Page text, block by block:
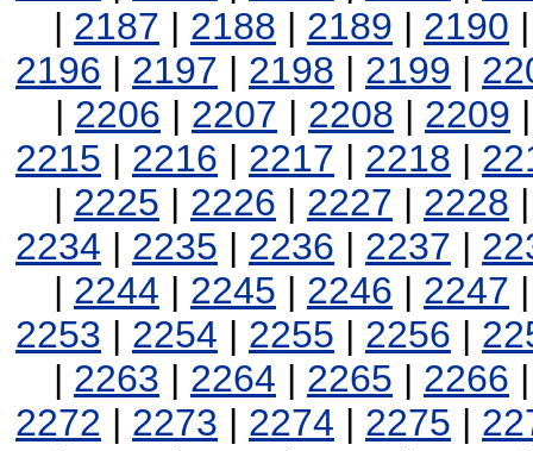
| 2187 | 2188 | 2189 | 2190
2196 | 2197 | 2198 | 2199 |
| 2206 | 2207 | 2208 | 2209
2215 | 2216 | 2217 | 2218 |
| 2225 | 2226 | 2227 | 2228
2234 | 2235 | 2236 | 2237 |
| 2244 | 2245 | 2246 | 2247
2253 | 2254 | 2255 | 2256 |
| 2263 | 2264 | 2265 | 2266
2272 | 2273 | 2274 | 2275 |